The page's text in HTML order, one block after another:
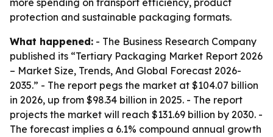
more spending on transport efficiency, product
protection and sustainable packaging formats.
What happened: - The Business Research Company
published its “Tertiary Packaging Market Report 2026
– Market Size, Trends, And Global Forecast 2026-
2035.” - The report pegs the market at $104.07 billion
in 2026, up from $98.34 billion in 2025. - The report
projects the market will reach $131.69 billion by 2030. -
The forecast implies a 6.1% compound annual growth